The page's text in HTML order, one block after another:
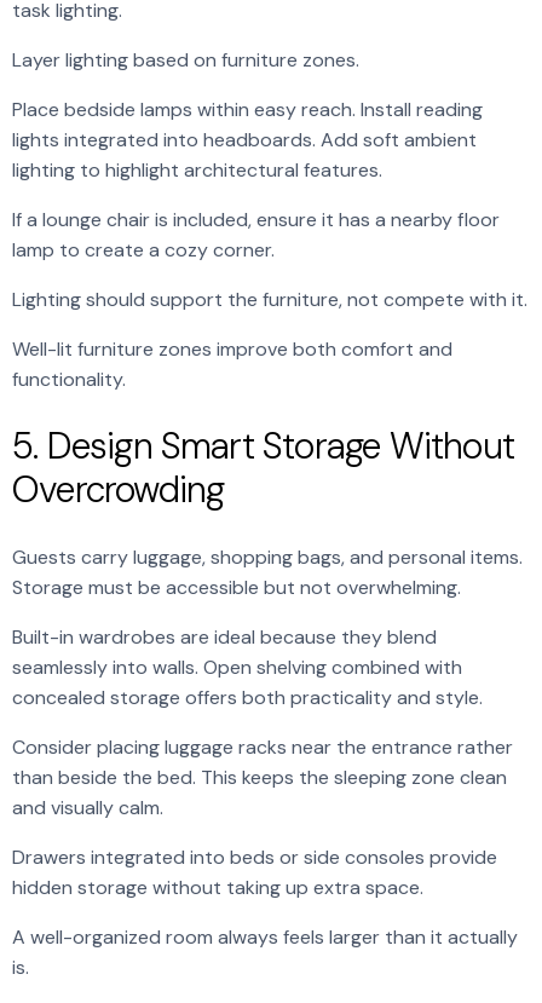
task lighting.
Layer lighting based on furniture zones.
Place bedside lamps within easy reach. Install reading
lights integrated into headboards. Add soft ambient
lighting to highlight architectural features.
If a lounge chair is included, ensure it has a nearby floor
lamp to create a cozy corner.
Lighting should support the furniture, not compete with it.
Well-lit furniture zones improve both comfort and
functionality.
5. Design Smart Storage Without
Overcrowding
Guests carry luggage, shopping bags, and personal items.
Storage must be accessible but not overwhelming.
Built-in wardrobes are ideal because they blend
seamlessly into walls. Open shelving combined with
concealed storage offers both practicality and style.
Consider placing luggage racks near the entrance rather
than beside the bed. This keeps the sleeping zone clean
and visually calm.
Drawers integrated into beds or side consoles provide
hidden storage without taking up extra space.
A well-organized room always feels larger than it actually
is.